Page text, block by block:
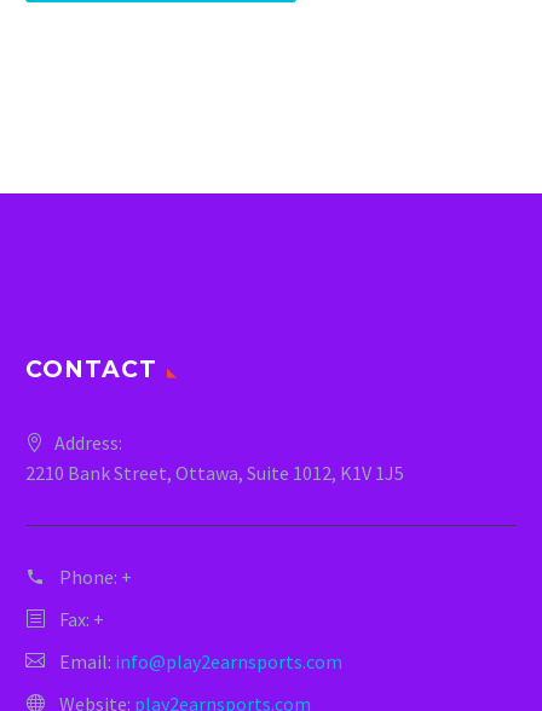
CONTACT
Address:
2210 Bank Street, Ottawa, Suite 1012, K1V 1J5
Phone: +
Fax: +
Email: info@play2earnsports.com
Website: play2earnsports.com